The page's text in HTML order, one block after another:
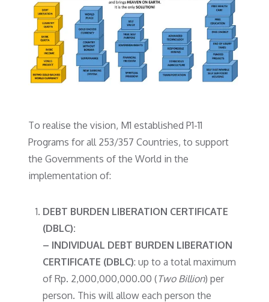
To realise the vision, M1 established P1-11
Programs for all 253/357 Countries, to support
the Governments of the World in the
implementation of:
DEBT BURDEN LIBERATION CERTIFICATE
(DBLC):
– INDIVIDUAL DEBT BURDEN LIBERATION
CERTIFICATE (DBLC): up to a total maximum
of Rp. 2,000,000,000.00 (Two Billion) per
person. This will allow each person the